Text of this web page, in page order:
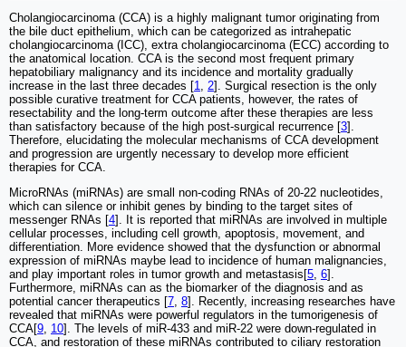
Cholangiocarcinoma (CCA) is a highly malignant tumor originating from
the bile duct epithelium, which can be categorized as intrahepatic
cholangiocarcinoma (ICC), extra cholangiocarcinoma (ECC) according to
the anatomical location. CCA is the second most frequent primary
hepatobiliary malignancy and its incidence and mortality gradually
increase in the last three decades [1, 2]. Surgical resection is the only
possible curative treatment for CCA patients, however, the rates of
resectability and the long-term outcome after these therapies are less
than satisfactory because of the high post-surgical recurrence [3].
Therefore, elucidating the molecular mechanisms of CCA development
and progression are urgently necessary to develop more efficient
therapies for CCA.
MicroRNAs (miRNAs) are small non-coding RNAs of 20-22 nucleotides,
which can silence or inhibit genes by binding to the target sites of
messenger RNAs [4]. It is reported that miRNAs are involved in multiple
cellular processes, including cell growth, apoptosis, movement, and
differentiation. More evidence showed that the dysfunction or abnormal
expression of miRNAs maybe lead to incidence of human malignancies,
and play important roles in tumor growth and metastasis[5, 6].
Furthermore, miRNAs can as the biomarker of the diagnosis and as
potential cancer therapeutics [7, 8]. Recently, increasing researches have
revealed that miRNAs were powerful regulators in the tumorigenesis of
CCA[9, 10]. The levels of miR‐433 and miR‐22 were down-regulated in
CCA, and restoration of these miRNAs contributed to ciliary restoration